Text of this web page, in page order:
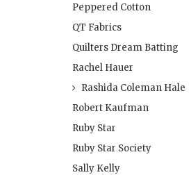
Peppered Cotton
QT Fabrics
Quilters Dream Batting
Rachel Hauer
Rashida Coleman Hale
Robert Kaufman
Ruby Star
Ruby Star Society
Sally Kelly